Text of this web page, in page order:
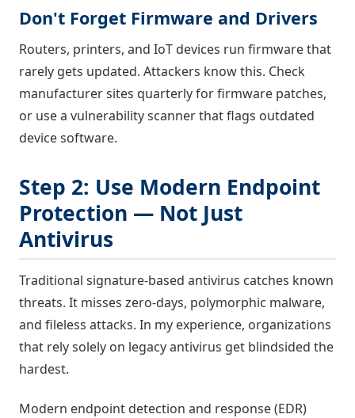
Don't Forget Firmware and Drivers
Routers, printers, and IoT devices run firmware that
rarely gets updated. Attackers know this. Check
manufacturer sites quarterly for firmware patches,
or use a vulnerability scanner that flags outdated
device software.
Step 2: Use Modern Endpoint
Protection — Not Just
Antivirus
Traditional signature-based antivirus catches known
threats. It misses zero-days, polymorphic malware,
and fileless attacks. In my experience, organizations
that rely solely on legacy antivirus get blindsided the
hardest.
Modern endpoint detection and response (EDR)